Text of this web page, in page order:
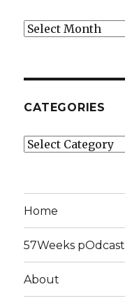
Archives
CATEGORIES
Categories
Home
57Weeks pOdcast
About